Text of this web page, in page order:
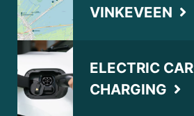
VINKEVEEN
ELECTRIC CAR
CHARGING